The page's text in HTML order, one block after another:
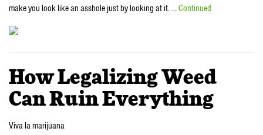
make you look like an asshole just by looking at it. …Continued
How Legalizing Weed
Can Ruin Everything
Viva la marijuana